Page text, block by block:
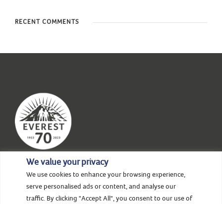
We value your privacy
We use cookies to enhance your browsing experience,
serve personalised ads or content, and analyse our
traffic. By clicking "Accept All", you consent to our use of
RECENT COMMENTS
HOME ABOUT US
NEWS & STORIES
EVENTS
SUPPORT CONTACT